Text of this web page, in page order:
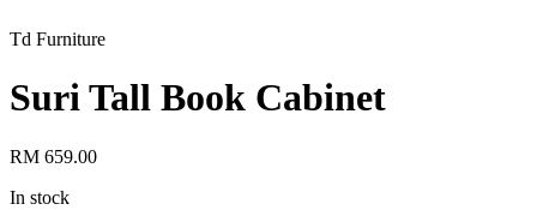
Td Furniture
Suri Tall Book Cabinet
RM 659.00
In stock